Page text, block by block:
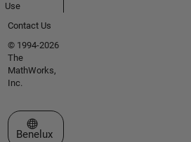
Use
Contact Us
© 1994-2026
The
MathWorks,
Inc.
Select a Web Site
Benelux